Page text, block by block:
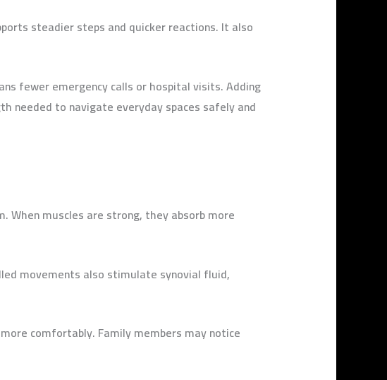
steadier steps and quicker reactions. It also
fewer emergency calls or hospital visits. Adding
needed to navigate everyday spaces safely and
muscles are strong, they absorb more
movements also stimulate synovial fluid,
comfortably. Family members may notice